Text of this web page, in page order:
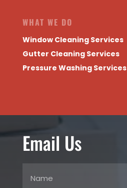
WHAT WE DO
Window Cleaning Services
Gutter Cleaning Services
Pressure Washing Services
Email Us